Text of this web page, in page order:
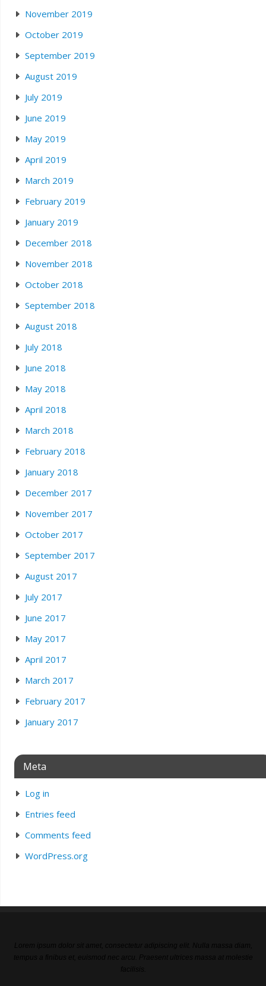
November 2019
October 2019
September 2019
August 2019
July 2019
June 2019
May 2019
April 2019
March 2019
February 2019
January 2019
December 2018
November 2018
October 2018
September 2018
August 2018
July 2018
June 2018
May 2018
April 2018
March 2018
February 2018
January 2018
December 2017
November 2017
October 2017
September 2017
August 2017
July 2017
June 2017
May 2017
April 2017
March 2017
February 2017
January 2017
Meta
Log in
Entries feed
Comments feed
WordPress.org